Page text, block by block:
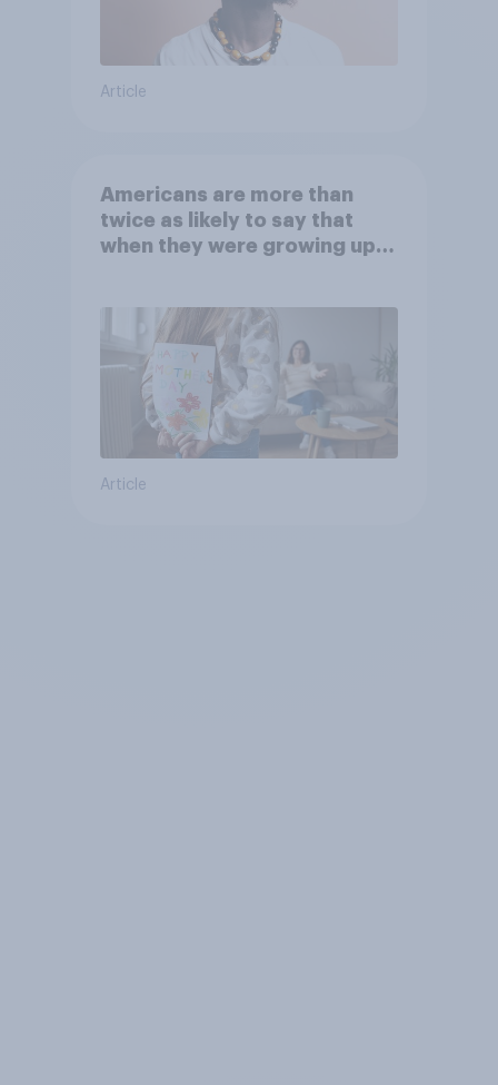
Article
Americans are more than
twice as likely to say that
when they were growing up,
Article